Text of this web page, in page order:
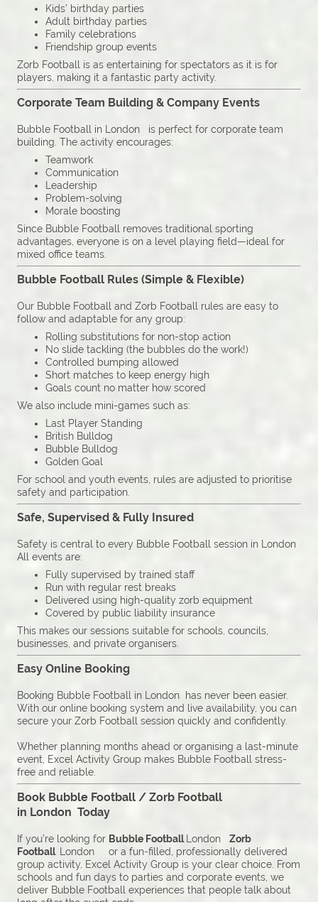
Kids’ birthday parties
Adult birthday parties
Family celebrations
Friendship group events
Zorb Football is as entertaining for spectators as it is for
players, making it a fantastic party activity.
Corporate Team Building & Company Events
Bubble Football in London is perfect for corporate team
building. The activity encourages:
Teamwork
Communication
Leadership
Problem-solving
Morale boosting
Since Bubble Football removes traditional sporting
advantages, everyone is on a level playing field—ideal for
mixed office teams.
Bubble Football Rules (Simple & Flexible)
Our Bubble Football and Zorb Football rules are easy to
follow and adaptable for any group:
Rolling substitutions for non-stop action
No slide tackling (the bubbles do the work!)
Controlled bumping allowed
Short matches to keep energy high
Goals count no matter how scored
We also include mini-games such as:
Last Player Standing
British Bulldog
Bubble Bulldog
Golden Goal
For school and youth events, rules are adjusted to prioritise
safety and participation.
Safe, Supervised & Fully Insured
Safety is central to every Bubble Football session in London
All events are:
Fully supervised by trained staff
Run with regular rest breaks
Delivered using high-quality zorb equipment
Covered by public liability insurance
This makes our sessions suitable for schools, councils,
businesses, and private organisers.
Easy Online Booking
Booking Bubble Football in London has never been easier.
With our online booking system and live availability, you can
secure your Zorb Football session quickly and confidently.
Whether planning months ahead or organising a last-minute
event, Excel Activity Group makes Bubble Football stress-
free and reliable.
Book Bubble Football / Zorb Football
in London Today
If you’re looking for Bubble Football London Zorb
Football London or a fun-filled, professionally delivered
group activity, Excel Activity Group is your clear choice. From
schools and fun days to parties and corporate events, we
deliver Bubble Football experiences that people talk about